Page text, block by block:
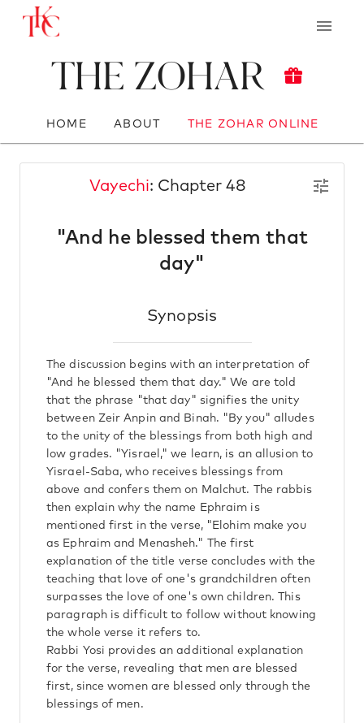
The Zohar
HOME ABOUT THE ZOHAR ONLINE
Vayechi: Chapter 48
"And he blessed them that
day"
Synopsis
The discussion begins with an interpretation of
"And he blessed them that day." We are told
that the phrase "that day" signifies the unity
between Zeir Anpin and Binah. "By you" alludes
to the unity of the blessings from both high and
low grades. "Yisrael," we learn, is an allusion to
Yisrael-Saba, who receives blessings from
above and confers them on Malchut. The rabbis
then explain why the name Ephraim is
mentioned first in the verse, "Elohim make you
as Ephraim and Menasheh." The first
explanation of the title verse concludes with the
teaching that love of one's grandchildren often
surpasses the love of one's own children. This
paragraph is difficult to follow without knowing
the whole verse it refers to.
Rabbi Yosi provides an additional explanation
for the verse, revealing that men are blessed
first, since women are blessed only through the
blessings of men.